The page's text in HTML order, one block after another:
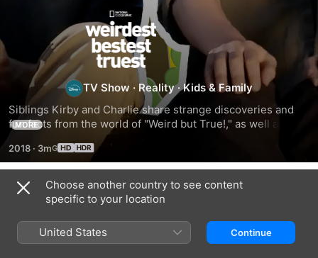
Weirdest
Bestest
Truest
TV Show · Reality ·Kids & Family
Siblings Kirby and Charlie share strange discoveries and
fun facts from the world of "Weird but True!," as well as a
behind-the-scenes look at the making of the series.
MORE
2018 · 3m
Season 1
Choose another country to see content
specific to your location
United States Continue